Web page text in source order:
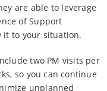
are able to leverage
of Support
it to your situation.
two PM visits per
so you can continue
unplanned